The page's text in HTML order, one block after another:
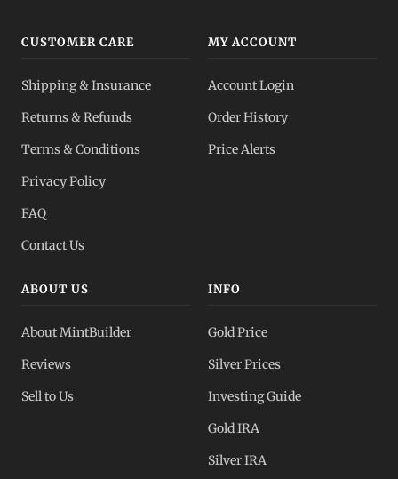
CUSTOMER CARE
Shipping & Insurance
Returns & Refunds
Terms & Conditions
Privacy Policy
FAQ
Contact Us
MY ACCOUNT
Account Login
Order History
Price Alerts
ABOUT US
About MintBuilder
Reviews
Sell to Us
INFO
Gold Price
Silver Prices
Investing Guide
Gold IRA
Silver IRA